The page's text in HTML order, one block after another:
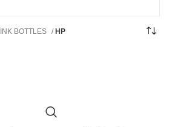
INK BOTTLES HP